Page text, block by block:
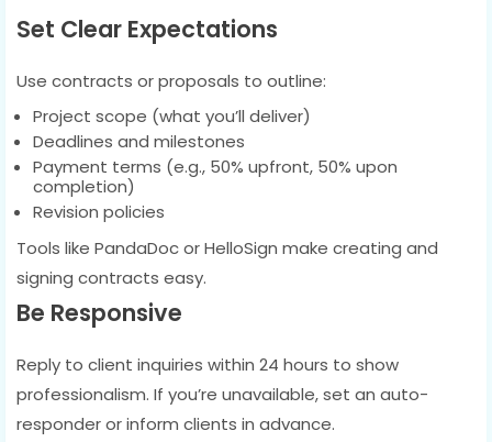
Set Clear Expectations
Use contracts or proposals to outline:
Project scope (what you’ll deliver)
Deadlines and milestones
Payment terms (e.g., 50% upfront, 50% upon
completion)
Revision policies
Tools like PandaDoc or HelloSign make creating and
signing contracts easy.
Be Responsive
Reply to client inquiries within 24 hours to show
professionalism. If you’re unavailable, set an auto-
responder or inform clients in advance.